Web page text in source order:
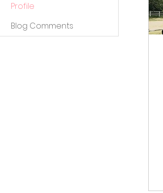
Profile
Blog Comments